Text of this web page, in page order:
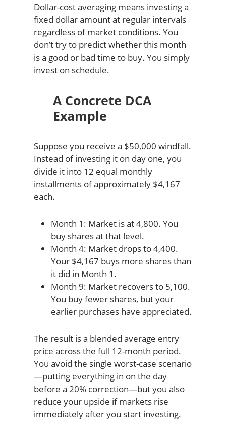
Dollar-cost averaging means investing a
fixed dollar amount at regular intervals
regardless of market conditions. You
don’t try to predict whether this month
is a good or bad time to buy. You simply
invest on schedule.
A Concrete DCA
Example
Suppose you receive a $50,000 windfall.
Instead of investing it on day one, you
divide it into 12 equal monthly
installments of approximately $4,167
each.
Month 1: Market is at 4,800. You
buy shares at that level.
Month 4: Market drops to 4,400.
Your $4,167 buys more shares than
it did in Month 1.
Month 9: Market recovers to 5,100.
You buy fewer shares, but your
earlier purchases have appreciated.
The result is a blended average entry
price across the full 12-month period.
You avoid the single worst-case scenario
—putting everything in on the day
before a 20% correction—but you also
reduce your upside if markets rise
immediately after you start investing.